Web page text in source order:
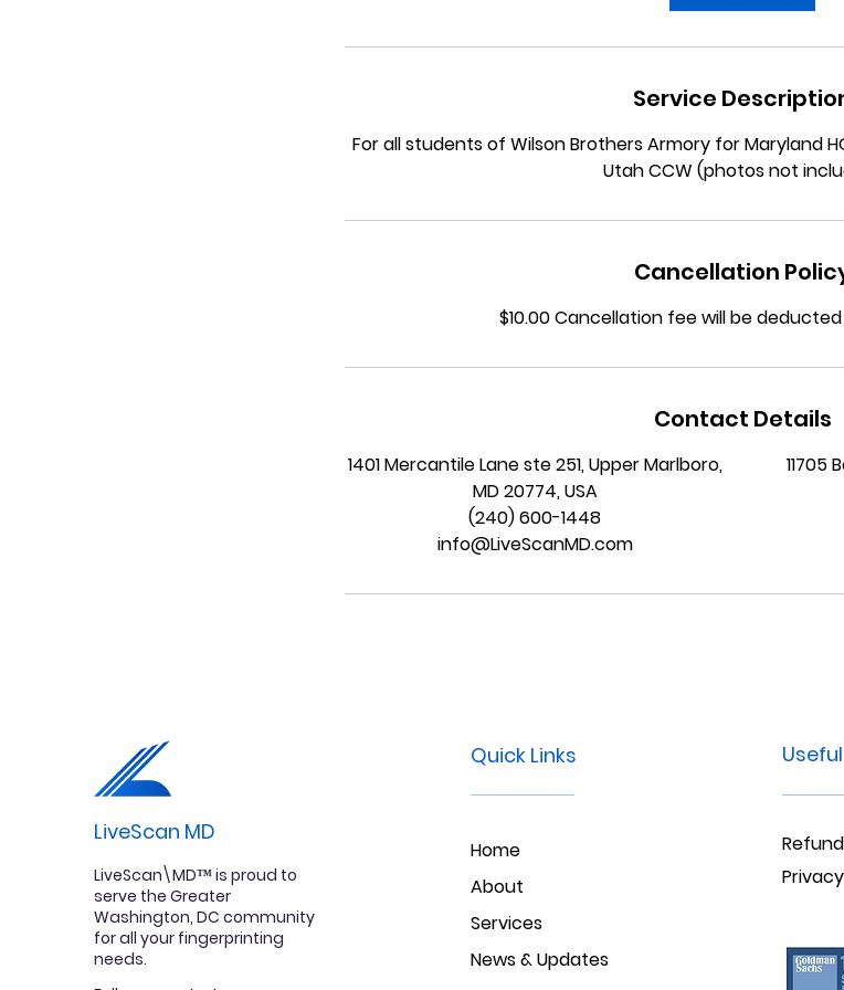
Service
For all students of Wilson Brothers Armory for Maryland
Utah CCW (photos not
Cancellation
$10.00 Cancellation fee will be
Contact Details
1401 Mercantile Lane ste 251, Upper Marlboro,
MD 20774, USA
(240) 600-1448
info@LiveScanMD.com
11705
LiveScan MD
LiveScan\MD™ is proud to
serve the Greater
Washington, DC community
for all your fingerprinting
needs.
Quick Links
Home
About
Services
News & Updates